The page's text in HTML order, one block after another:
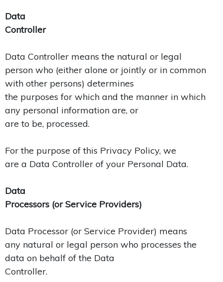
Data
Controller
Data Controller means the natural or legal
person who (either alone or jointly or in common
with other persons) determines
the purposes for which and the manner in which
any personal information are, or
are to be, processed.
For the purpose of this Privacy Policy, we
are a Data Controller of your Personal Data.
Data
Processors (or Service Providers)
Data Processor (or Service Provider) means
any natural or legal person who processes the
data on behalf of the Data
Controller.